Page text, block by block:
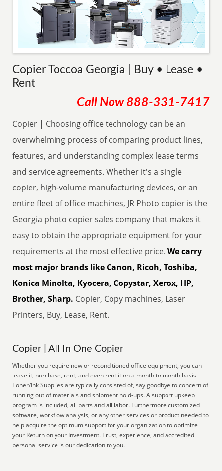
Copier Toccoa Georgia | Buy • Lease •
Rent
Call Now 888-331-7417
Copier | Choosing office technology can be an
overwhelming process of comparing product lines,
features, and understanding complex lease terms
and service agreements. Whether it's a single
copier, high-volume manufacturing devices, or an
entire fleet of office machines, JR Photo copier is the
Georgia photo copier sales company that makes it
easy to obtain the appropriate equipment for your
requirements at the most effective price.We carry
most major brands like Canon, Ricoh, Toshiba,
Konica Minolta, Kyocera, Copystar, Xerox, HP,
Brother, Sharp. Copier, Copy machines, Laser
Printers, Buy, Lease, Rent.
Copier | All In One Copier
Whether you require new or reconditioned office equipment, you can
lease it, purchase, rent, and even rent it on a month to month basis.
Toner/Ink Supplies are typically consisted of, say goodbye to concern of
running out of materials and shipment hold-ups. A support upkeep
program is included, all parts and all labor. Furthermore customized
software, workflow analysis, or any other services or product needed to
help acquire the optimum support for your organization to optimize
your Return on your Investment. Trust, experience, and accredited
personal service is our dedication to you.